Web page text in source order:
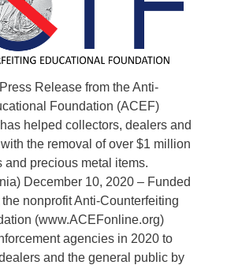
Release from the Anti-
Foundation (ACEF)
helped collectors, dealers and
the removal of over $1 million
and precious metal items.
December 10, 2020 – Funded
nonprofit Anti-Counterfeiting
(www.ACEFonline.org)
agencies in 2020 to
and the general public by